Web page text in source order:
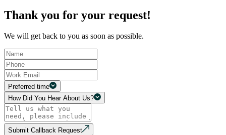
Thank you for your request!
We will get back to you as soon as possible.
Preferred time
How Did You Hear About Us?
Submit Callback Request